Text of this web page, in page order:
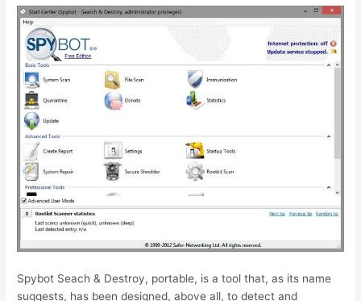
Spybot Seach & Destroy, portable, is a tool that, as its name
suggests, has been designed, above all, to detect and